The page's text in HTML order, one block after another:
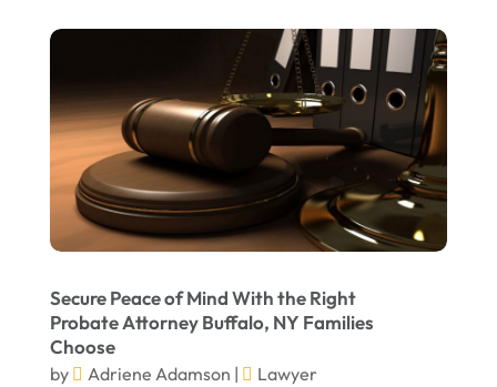
July 2023
May 2023
April 2023
March 2023
February 2023
January 2023
November 2022
Secure Peace of Mind With the Right
Probate Attorney Buffalo, NY Families
Choose
by Adriene Adamson |
Lawyer